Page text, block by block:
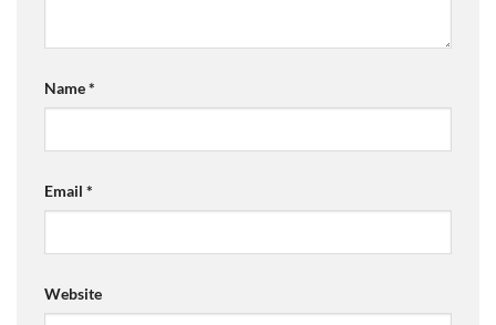
Name*
Email *
Website